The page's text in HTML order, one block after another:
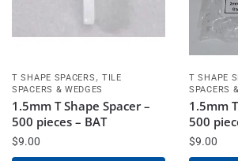
T SHAPE SPACERS , TILE
SPACERS & WEDGES
1.5mm T Shape Spacer –
500 pieces – BAT
$9.00
T SHAPE
SPACERS
1.5mm
500
$9.00